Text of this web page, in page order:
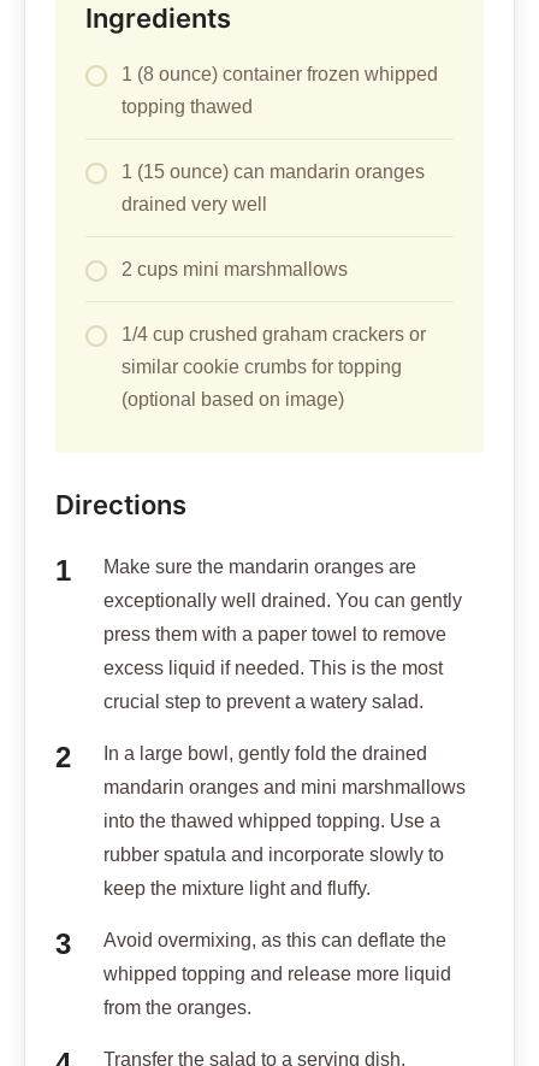
Ingredients
1 (8 ounce) container frozen whipped
topping thawed
1 (15 ounce) can mandarin oranges
drained very well
2 cups mini marshmallows
1/4 cup crushed graham crackers or
similar cookie crumbs for topping
(optional based on image)
Directions
Make sure the mandarin oranges are
exceptionally well drained. You can gently
press them with a paper towel to remove
excess liquid if needed. This is the most
crucial step to prevent a watery salad.
In a large bowl, gently fold the drained
mandarin oranges and mini marshmallows
into the thawed whipped topping. Use a
rubber spatula and incorporate slowly to
keep the mixture light and fluffy.
Avoid overmixing, as this can deflate the
whipped topping and release more liquid
from the oranges.
Transfer the salad to a serving dish.